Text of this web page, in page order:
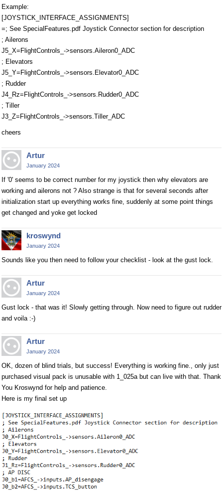
Example:
[JOYSTICK_INTERFACE_ASSIGNMENTS]
=; See SpecialFeatures.pdf Joystick Connector section for description
; Ailerons
J5_X=FlightControls_->sensors.Aileron0_ADC
; Elevators
J5_Y=FlightControls_->sensors.Elevator0_ADC
; Rudder
J4_Rz=FlightControls_->sensors.Rudder0_ADC
; Tiller
J3_Z=FlightControls_->sensors.Tiller_ADC
cheers
Artur
January 2024
If '0' seems to be correct number for my joystick then why elevators are
working and ailerons not ? Also strange is that for several seconds after
initialization start up everything works fine, suddenly at some point things
get changed and yoke get locked
kroswynd
January 2024
Sounds like you then need to follow your checklist - look at the gust lock.
Artur
January 2024
Gust lock - that was it! Slowly getting through. Now need to figure out rudder
and voila :-)
Artur
January 2024
OK, dozen of blind trials, but success! Everything is working fine., only just
purchased visual pack is unusable with 1_025a but can live with that. Thank
You Kroswynd for help and patience.
Here is my final set up